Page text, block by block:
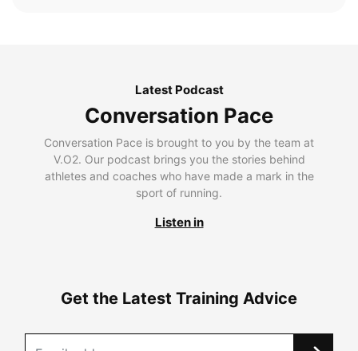
Latest Podcast
Conversation Pace
Conversation Pace is brought to you by the team at
V.O2. Our podcast brings you the stories behind
athletes and coaches who have made a mark in the
sport of running.
Listen in
Get the Latest Training Advice